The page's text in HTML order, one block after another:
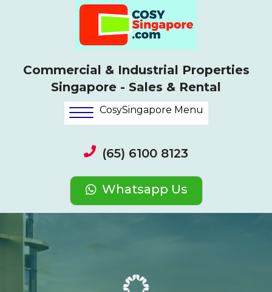
Commercial & Industrial Properties
Singapore - Sales & Rental
CosySingapore Menu
(65) 6100 8123
Whatsapp Us